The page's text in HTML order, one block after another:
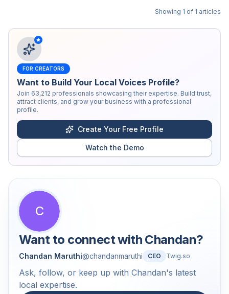
Showing 1 of 1 articles
FOR CREATORS
Want to Build Your Local Voices Profile?
Join 63,212 professionals showcasing their expertise. Build trust,
attract clients, and grow your business with a professional
profile.
Create Your Free Profile
Watch the Demo
C
Want to connect with Chandan?
Chandan Maruthi@chandanmaruthi CEO Twig.so
Ask, follow, or keep up with Chandan's latest
local expertise.